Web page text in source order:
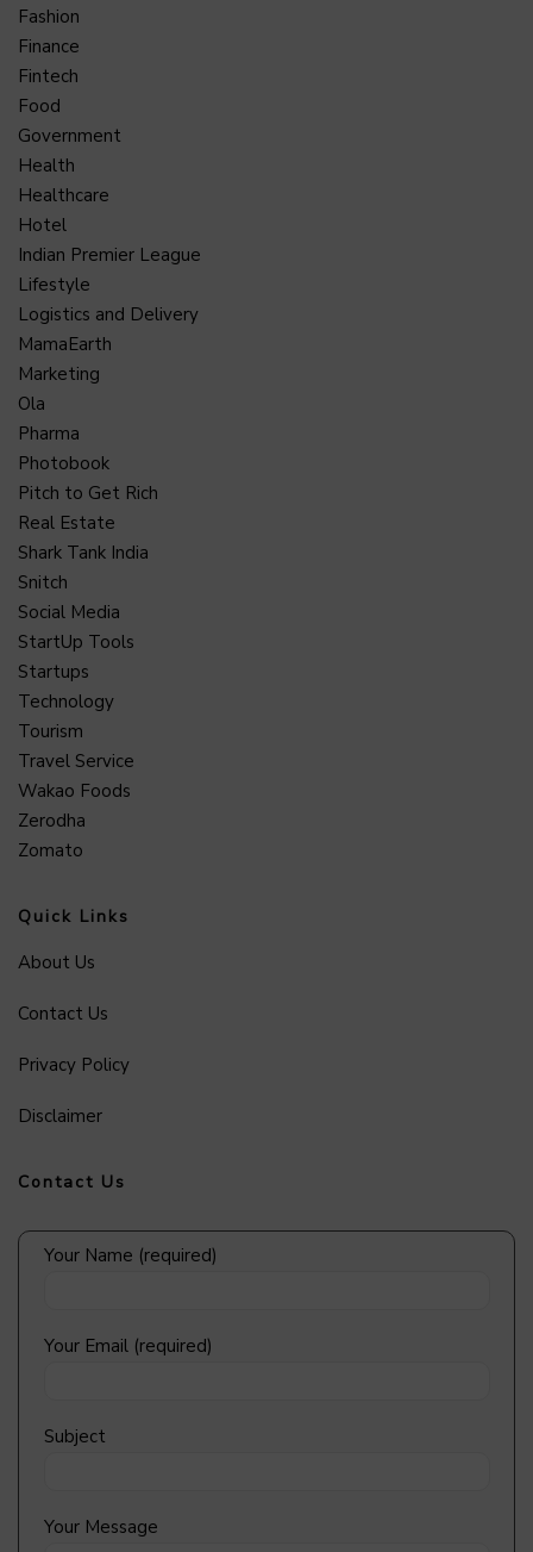
Fashion
Finance
Fintech
Food
Government
Health
Healthcare
Hotel
Indian Premier League
Lifestyle
Logistics and Delivery
MamaEarth
Marketing
Ola
Pharma
Photobook
Pitch to Get Rich
Real Estate
Shark Tank India
Snitch
Social Media
StartUp Tools
Startups
Technology
Tourism
Travel Service
Wakao Foods
Zerodha
Zomato
Quick Links
About Us
Contact Us
Privacy Policy
Disclaimer
Contact Us
Your Name (required)
Your Email (required)
Subject
Your Message